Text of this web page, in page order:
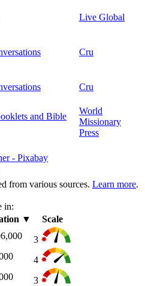
Live Global
Cru
Cru
and Bible
World
Missionary
Press
- Pixabay
from various sources. Learn more.
in:
▼
Scale
3
4
3